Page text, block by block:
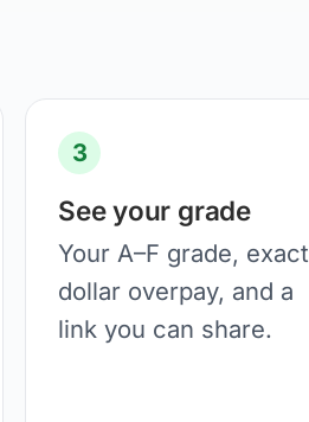
3
See your grade
Your A–F grade, exact
dollar overpay, and a
link you can share.